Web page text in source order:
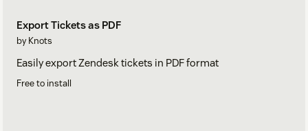
Export Tickets as PDF
by Knots
Easily export Zendesk tickets in PDF format
Free to install